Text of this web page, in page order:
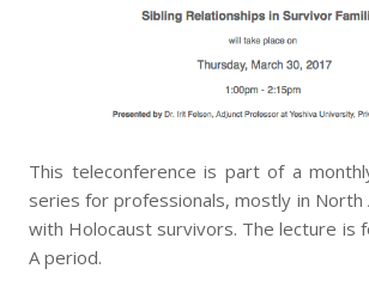
This teleconference is part of a
series for professionals, mostly in North
with Holocaust survivors. The lecture is
A period.